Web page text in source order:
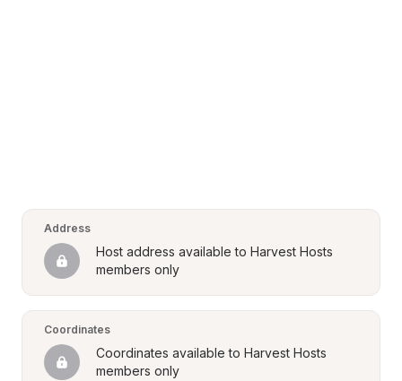
Address
Host address available to Harvest Hosts
members only
Coordinates
Coordinates available to Harvest Hosts
members only